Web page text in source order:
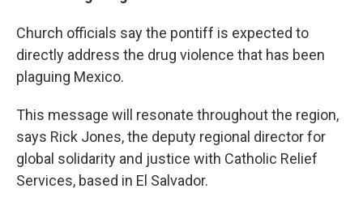
Church officials say the pontiff is expected to
directly address the drug violence that has been
plaguing Mexico.
This message will resonate throughout the region,
says Rick Jones, the deputy regional director for
global solidarity and justice with Catholic Relief
Services, based in El Salvador.